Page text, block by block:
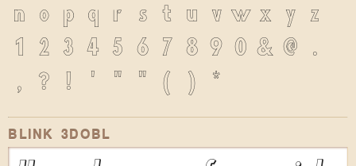
n
o p q r s t u v w x y
z
1
2 3 4 5 6 7 8 9 0 & @
.
,
? ! ' " " ( ) *
BLINK 3DOBL